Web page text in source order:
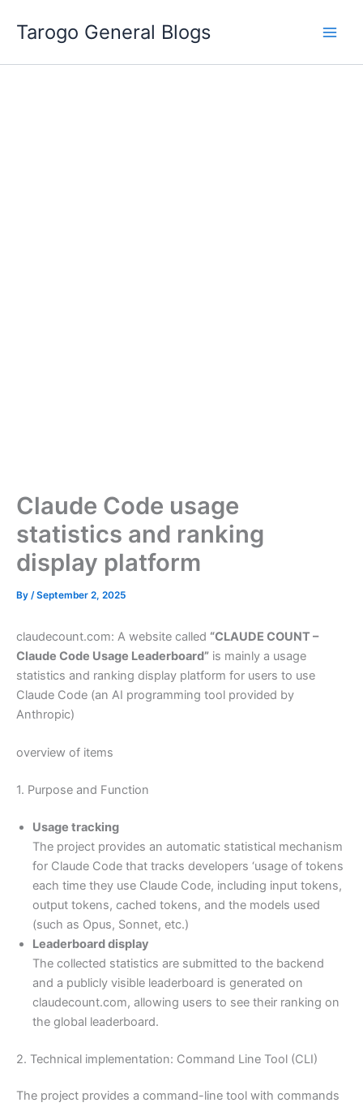
Tarogo General Blogs
Claude Code usage
statistics and ranking
display platform
By /September 2, 2025
claudecount.com: A website called “CLAUDE COUNT –
Claude Code Usage Leaderboard” is mainly a usage
statistics and ranking display platform for users to use
Claude Code (an AI programming tool provided by
Anthropic)
overview of items
1. Purpose and Function
Usage tracking
The project provides an automatic statistical mechanism
for Claude Code that tracks developers ‘usage of tokens
each time they use Claude Code, including input tokens,
output tokens, cached tokens, and the models used
(such as Opus, Sonnet, etc.)
Leaderboard display
The collected statistics are submitted to the backend
and a publicly visible leaderboard is generated on
claudecount.com, allowing users to see their ranking on
the global leaderboard.
2. Technical implementation: Command Line Tool (CLI)
The project provides a command-line tool with commands